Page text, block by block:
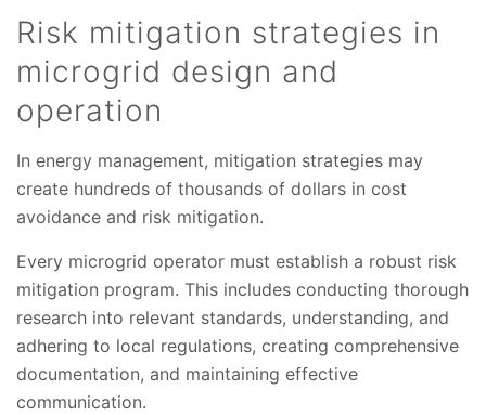
Risk mitigation strategies in
microgrid design and
operation
In energy management, mitigation strategies may
create hundreds of thousands of dollars in cost
avoidance and risk mitigation.
Every microgrid operator must establish a robust risk
mitigation program. This includes conducting thorough
research into relevant standards, understanding, and
adhering to local regulations, creating comprehensive
documentation, and maintaining effective
communication.